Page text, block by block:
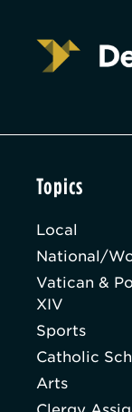
Topics
Local
National/
Vatican &
XIV
Sports
Catholic
Arts